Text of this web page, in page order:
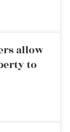
allow
to